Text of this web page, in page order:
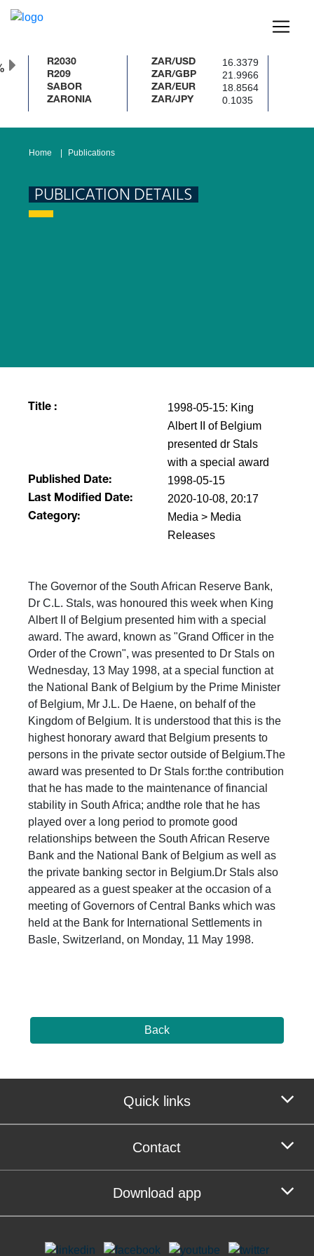
R2030
R209
SABOR
ZARONIA
ZAR/USD 16.3379
ZAR/GBP 21.9966
ZAR/EUR 18.8564
ZAR/JPY 0.1035
Home Publications
PUBLICATION DETAILS
Title :
1998-05-15: King
Albert II of Belgium
presented dr Stals
with a special award
Published Date: 1998-05-15
Last Modified Date: 2020-10-08, 20:17
Category:
Media > Media
Releases
The Governor of the South African Reserve Bank,
Dr C.L. Stals, was honoured this week when King
Albert II of Belgium presented him with a special
award. The award, known as "Grand Officer in the
Order of the Crown", was presented to Dr Stals on
Wednesday, 13 May 1998, at a special function at
the National Bank of Belgium by the Prime Minister
of Belgium, Mr J.L. De Haene, on behalf of the
Kingdom of Belgium. It is understood that this is the
highest honorary award that Belgium presents to
persons in the private sector outside of Belgium.The
award was presented to Dr Stals for:the contribution
that he has made to the maintenance of financial
stability in South Africa; andthe role that he has
played over a long period to promote good
relationships between the South African Reserve
Bank and the National Bank of Belgium as well as
the private banking sector in Belgium.Dr Stals also
appeared as a guest speaker at the occasion of a
meeting of Governors of Central Banks which was
held at the Bank for International Settlements in
Basle, Switzerland, on Monday, 11 May 1998. ​
Back
Quick links
Contact
Download app